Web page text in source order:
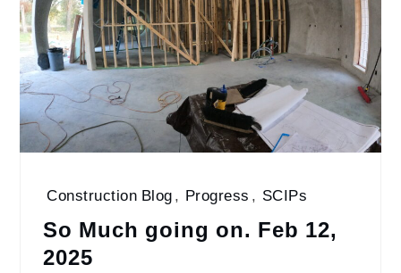
Construction Blog, Progress , SCIPs
So Much going on. Feb 12,
2025